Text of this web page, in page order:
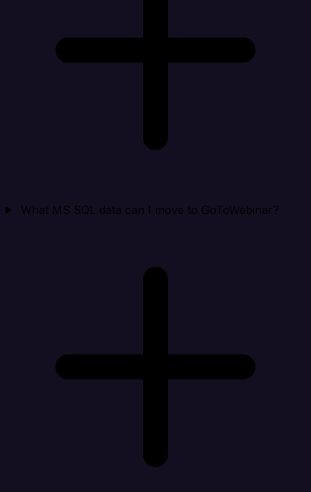
What MS SQL data can I move to GoToWebinar?